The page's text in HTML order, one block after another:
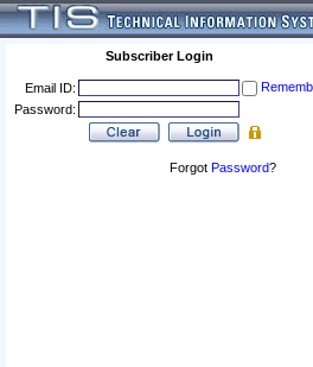
Subscriber Login
Email ID:
Password:
Forgot Password?